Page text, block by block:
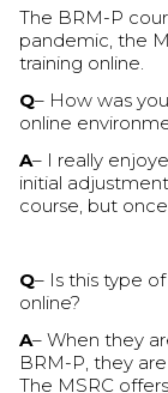
The BRM-P
pandemic, the
training online.
Q– How was
online
A– I really
initial
course, but
Q– Is this type
online?
A– When they
BRM-P, they
The MSRC